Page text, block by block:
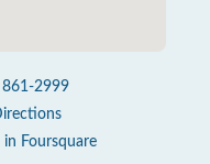
861-2999
in Foursquare